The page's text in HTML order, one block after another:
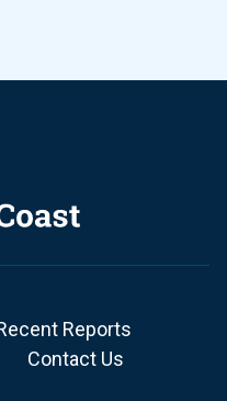
Reports
Contact Us